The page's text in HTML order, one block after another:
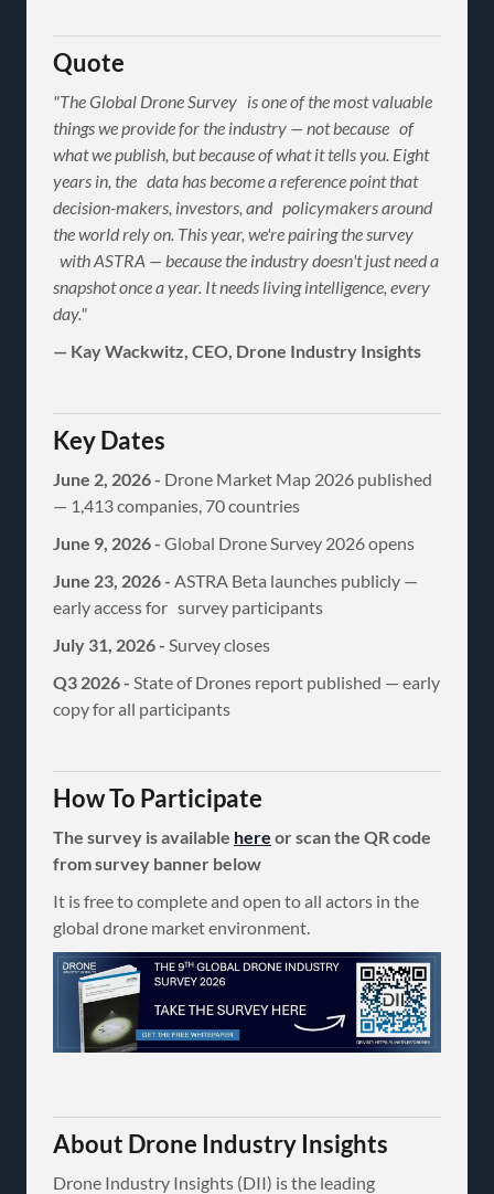
Quote
"The Global Drone Survey is one of the most valuable
things we provide for the industry — not because of
what we publish, but because of what it tells you. Eight
years in, the data has become a reference point that
decision-makers, investors, and policymakers around
the world rely on. This year, we're pairing the survey
with ASTRA — because the industry doesn't just need a
snapshot once a year. It needs living intelligence, every
day."
— Kay Wackwitz, CEO, Drone Industry Insights
Key Dates
June 2, 2026 - Drone Market Map 2026 published
— 1,413 companies, 70 countries
June 9, 2026 - Global Drone Survey 2026 opens
June 23, 2026 - ASTRA Beta launches publicly —
early access for survey participants
July 31, 2026 - Survey closes
Q3 2026 - State of Drones report published — early
copy for all participants
How To Participate
The survey is available here or scan the QR code
from survey banner below
It is free to complete and open to all actors in the
global drone market environment.
About Drone Industry Insights
Drone Industry Insights (DII) is the leading